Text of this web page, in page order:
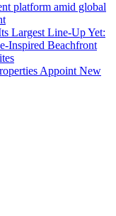
platform amid global
Largest Line-Up Yet:
Inspired Beachfront
Appoint New